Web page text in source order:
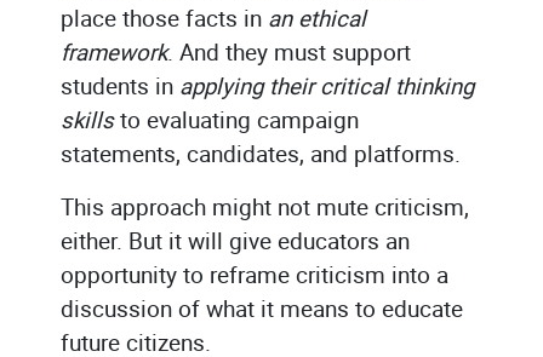
place those facts in an ethical
framework. And they must support
students in applying their critical thinking
skillsto evaluating campaign
statements, candidates, and platforms.
This approach might not mute criticism,
either. But it will give educators an
opportunity to reframe criticism into a
discussion of what it means to educate
future citizens.